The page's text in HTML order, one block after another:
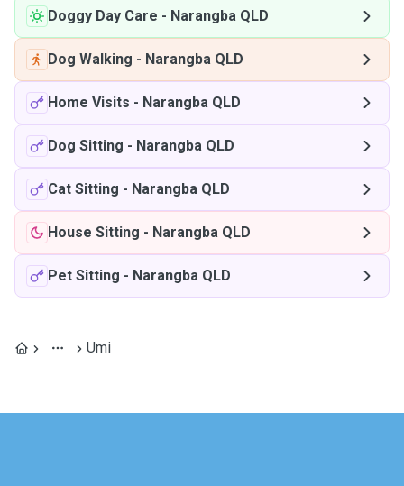
Doggy Day Care - Narangba QLD
Dog Walking - Narangba QLD
Home Visits - Narangba QLD
Dog Sitting - Narangba QLD
Cat Sitting - Narangba QLD
House Sitting - Narangba QLD
Pet Sitting - Narangba QLD
Umi